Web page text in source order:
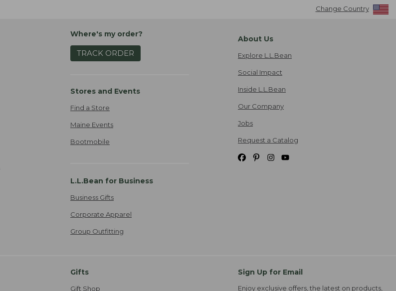
Change Country
Where's my order?
TRACK ORDER
Stores and Events
Find a Store
Maine Events
Bootmobile
L.L.Bean for Business
Business Gifts
Corporate Apparel
Group Outfitting
About Us
Explore L.L.Bean
Social Impact
Inside L.L.Bean
Our Company
Jobs
Request a Catalog
Gifts
Gift Shop
Sign Up for Email
Enjoy exclusive offers, the latest on products,